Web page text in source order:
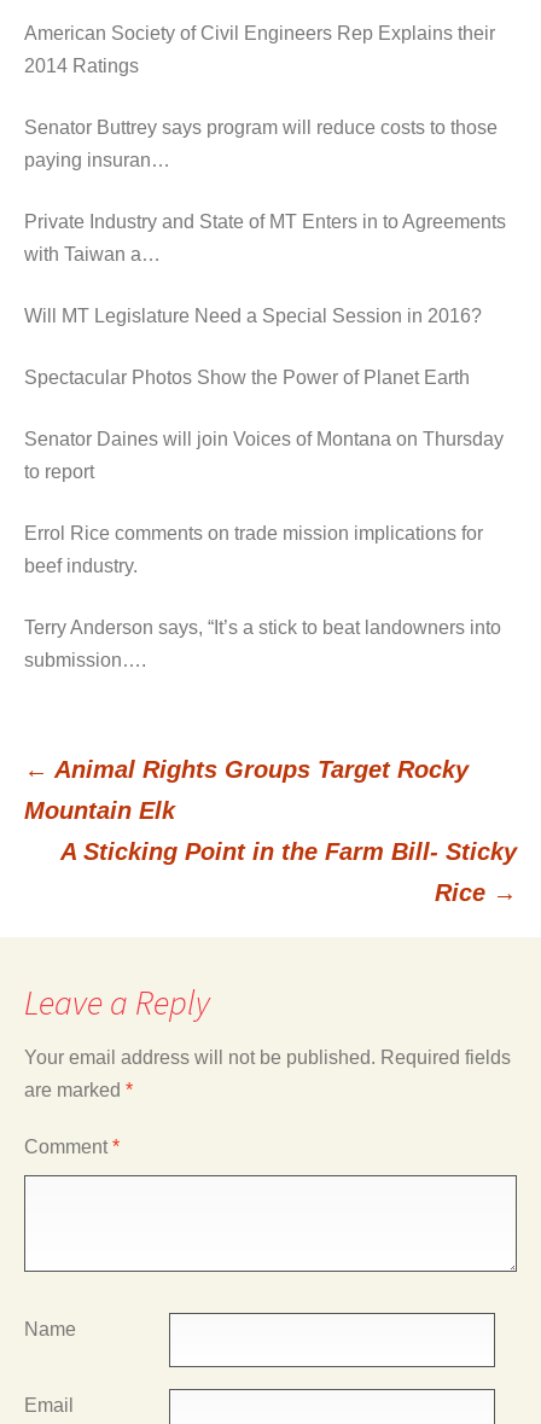
American Society of Civil Engineers Rep Explains their
2014 Ratings
Senator Buttrey says program will reduce costs to those
paying insuran…
Private Industry and State of MT Enters in to Agreements
with Taiwan a…
Will MT Legislature Need a Special Session in 2016?
Spectacular Photos Show the Power of Planet Earth
Senator Daines will join Voices of Montana on Thursday
to report
Errol Rice comments on trade mission implications for
beef industry.
Terry Anderson says, “It’s a stick to beat landowners into
submission….
Post
navigation
← Animal Rights Groups Target Rocky
Mountain Elk
A Sticking Point in the Farm Bill- Sticky
Rice →
Leave a Reply
Your email address will not be published. Required fields
are marked *
Comment*
Name
Email